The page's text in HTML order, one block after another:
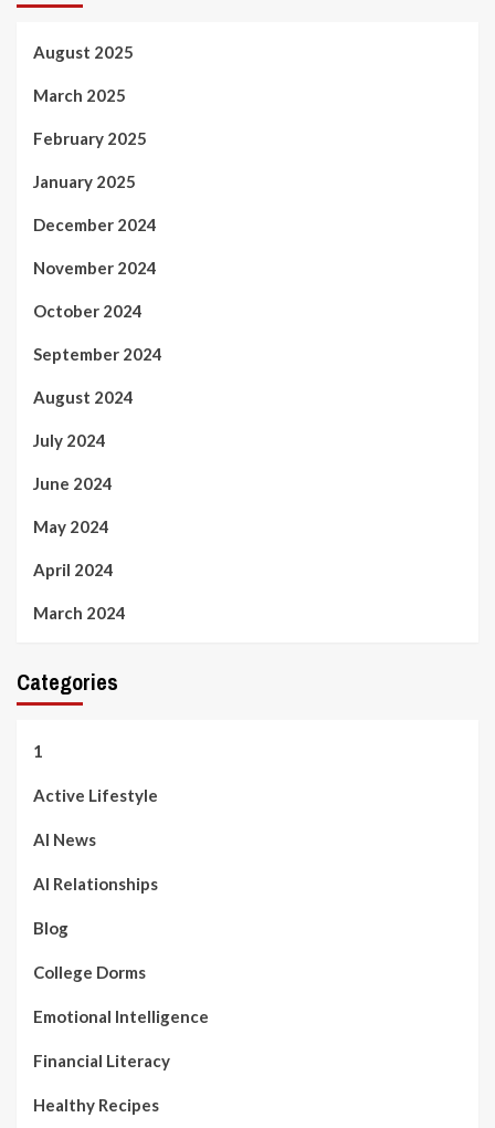
August 2025
March 2025
February 2025
January 2025
December 2024
November 2024
October 2024
September 2024
August 2024
July 2024
June 2024
May 2024
April 2024
March 2024
Categories
1
Active Lifestyle
AI News
AI Relationships
Blog
College Dorms
Emotional Intelligence
Financial Literacy
Healthy Recipes